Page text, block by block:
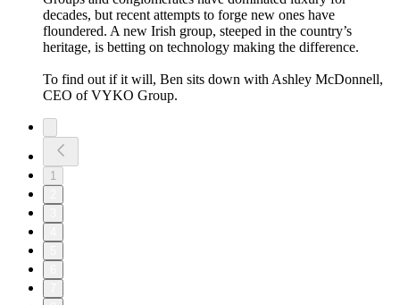
decades, but recent attempts to forge new ones have
floundered. A new Irish group, steeped in the country’s
heritage, is betting on technology making the difference.
To find out if it will, Ben sits down with Ashley McDonnell,
CEO of VYKO Group.
1